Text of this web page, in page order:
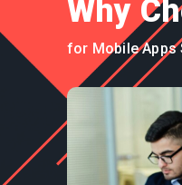
Why
for Mobile Apps